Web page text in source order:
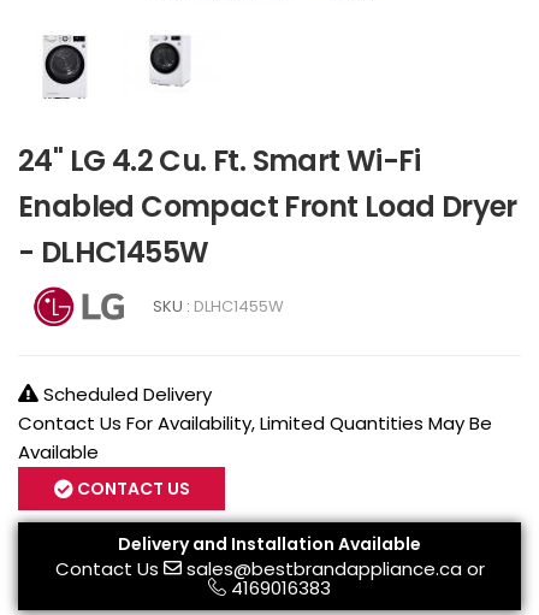
24" LG 4.2 Cu. Ft. Smart Wi-Fi
Enabled Compact Front Load Dryer
- DLHC1455W
SKU : DLHC1455W
Scheduled Delivery
Contact Us For Availability, Limited Quantities May Be
Available
CONTACT US
Delivery and Installation Available
Contact Us sales@bestbrandappliance.caor
4169016383